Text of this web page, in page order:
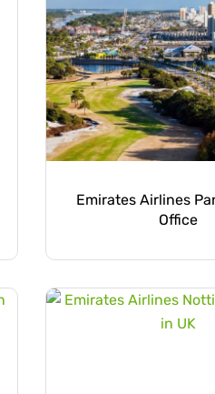
Emirates Airlines
Office